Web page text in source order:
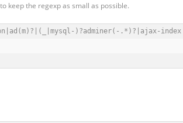
keep the regexp as small as possible.
)?adminer(-